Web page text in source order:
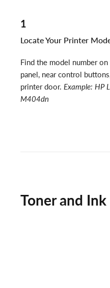
1
Locate Your Printer
Find the model number
panel, near control
printer door. Example: HP
M404dn
Toner and Ink